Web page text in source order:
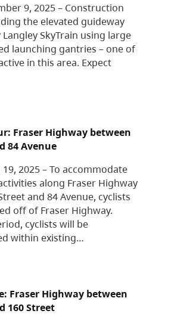
9, 2025 – Construction
the elevated guideway
SkyTrain using large
launching gantries – one of
in this area. Expect
Fraser Highway between
84 Avenue
2025 – To accommodate
along Fraser Highway
and 84 Avenue, cyclists
off of Fraser Highway.
cyclists will be
within existing…
Fraser Highway between
160 Street